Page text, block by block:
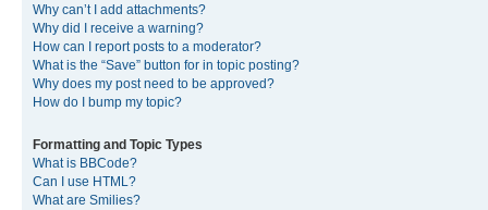
Why can’t I add attachments?
Why did I receive a warning?
How can I report posts to a moderator?
What is the “Save” button for in topic posting?
Why does my post need to be approved?
How do I bump my topic?
Formatting and Topic Types
What is BBCode?
Can I use HTML?
What are Smilies?